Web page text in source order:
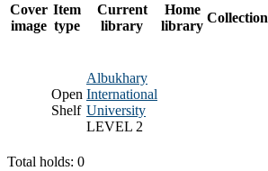
Cover
image
Item
type
Current
library
Home
library
Collection
Open
Shelf
Albukhary
International
University
LEVEL 2
Total holds: 0